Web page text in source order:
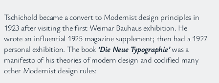
Tschichold became a convert to Modernist design principles in
1923 after visiting the first Weimar Bauhaus exhibition. He
wrote an influential 1925 magazine supplement; then had a 1927
personal exhibition. The book ‘Die Neue Typographie’was a
manifesto of his theories of modern design and codified many
other Modernist design rules: